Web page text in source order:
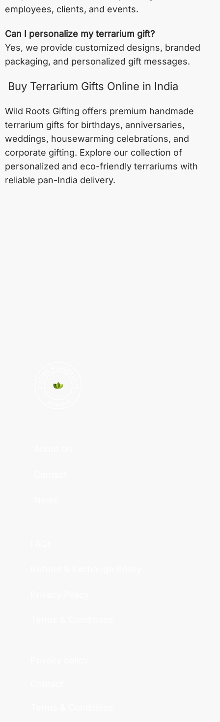
employees, clients, and events.
Can I personalize my terrarium gift?
Yes, we provide customized designs, branded
packaging, and personalized gift messages.
Buy Terrarium Gifts Online in India
Wild Roots Gifting offers premium handmade
terrarium gifts for birthdays, anniversaries,
weddings, housewarming celebrations, and
corporate gifting. Explore our collection of
personalized and eco-friendly terrariums with
reliable pan-India delivery.